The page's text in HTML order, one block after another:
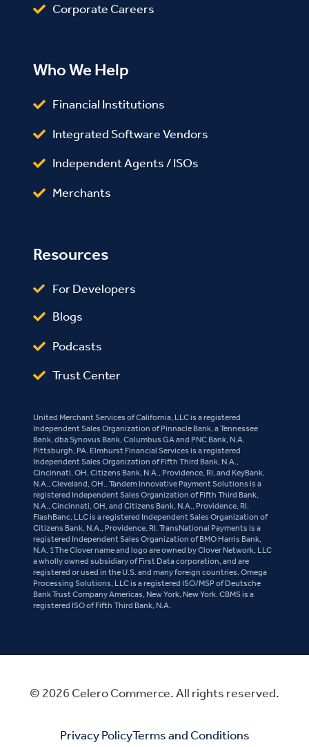
Corporate Careers
Who We Help
Financial Institutions
Integrated Software Vendors
Independent Agents / ISOs
Merchants
Resources
For Developers
Blogs
Podcasts
Trust Center
United Merchant Services of California, LLC is a registered
Independent Sales Organization of Pinnacle Bank, a Tennessee
Bank, dba Synovus Bank, Columbus GA and PNC Bank, N.A.
Pittsburgh, PA. Elmhurst Financial Services is a registered
Independent Sales Organization of Fifth Third Bank, N.A.,
Cincinnati, OH, Citizens Bank, N.A., Providence, RI, and KeyBank,
N.A., Cleveland, OH.. Tandem Innovative Payment Solutions is a
registered Independent Sales Organization of Fifth Third Bank,
N.A., Cincinnati, OH, and Citizens Bank, N.A., Providence, RI.
FlashBanc, LLC is a registered Independent Sales Organization of
Citizens Bank, N.A., Providence, RI. TransNational Payments is a
registered Independent Sales Organization of BMO Harris Bank,
N.A. 1The Clover name and logo are owned by Clover Network, LLC
a wholly owned subsidiary of First Data corporation, and are
registered or used in the U.S. and many foreign countries. Omega
Processing Solutions, LLC is a registered ISO/MSP of Deutsche
Bank Trust Company Americas, New York, New York. CBMS is a
registered ISO of Fifth Third Bank, N.A.
© 2026 Celero Commerce. All rights reserved.
Privacy PolicyTerms and Conditions